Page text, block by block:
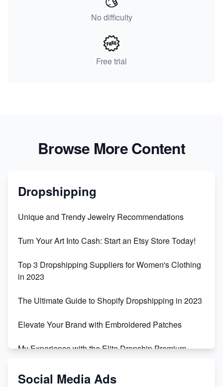
No difficulty
Free trial
Browse More Content
Dropshipping
Unique and Trendy Jewelry Recommendations
Turn Your Art Into Cash: Start an Etsy Store Today!
Top 3 Dropshipping Suppliers for Women's Clothing
in 2023
The Ultimate Guide to Shopify Dropshipping in 2023
Elevate Your Brand with Embroidered Patches
My Experience with the Elite Dropship Premium
From Teenager to E-commerce Success: Taking
Social Media Ads